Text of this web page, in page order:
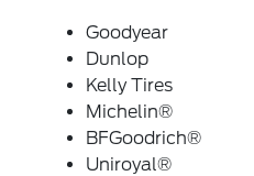
Goodyear
Dunlop
Kelly Tires
Michelin®
BFGoodrich®
Uniroyal®